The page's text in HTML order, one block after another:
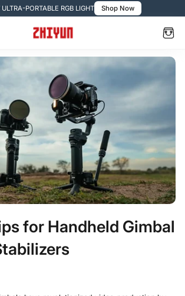
PORTABLE RGB LIGHT Shop Now
for Handheld Gimbal